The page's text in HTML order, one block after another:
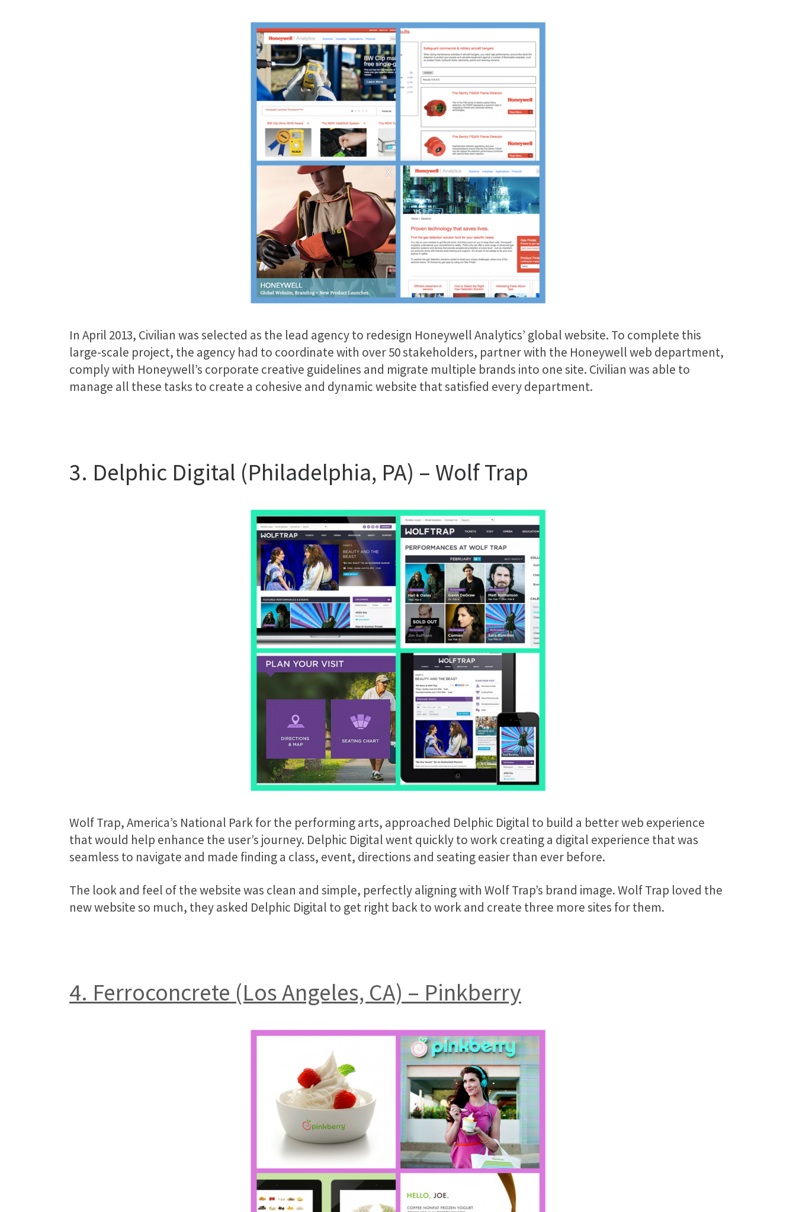
In April 2013, Civilian was selected as the lead agency to redesign Honeywell Analytics’ global website. To complete this
large-scale project, the agency had to coordinate with over 50 stakeholders, partner with the Honeywell web department,
comply with Honeywell’s corporate creative guidelines and migrate multiple brands into one site. Civilian was able to
manage all these tasks to create a cohesive and dynamic website that satisfied every department.
3. Delphic Digital (Philadelphia, PA) – Wolf Trap
Wolf Trap, America’s National Park for the performing arts, approached Delphic Digital to build a better web experience
that would help enhance the user’s journey. Delphic Digital went quickly to work creating a digital experience that was
seamless to navigate and made finding a class, event, directions and seating easier than ever before.
The look and feel of the website was clean and simple, perfectly aligning with Wolf Trap’s brand image. Wolf Trap loved the
new website so much, they asked Delphic Digital to get right back to work and create three more sites for them.
4. Ferroconcrete (Los Angeles, CA) – Pinkberry